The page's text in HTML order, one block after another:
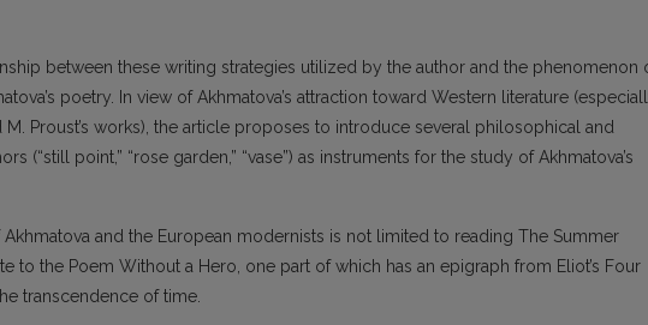
between these writing strategies utilized by the author and the phenomenon
poetry. In view of Akhmatova’s attraction toward Western literature
M. Proust’s works), the article proposes to introduce several philosophical and
(“still point,” “rose garden,” “vase”) as instruments for the study of Akhmatova’s
and the European modernists is not limited to reading The Summer
to the Poem Without a Hero, one part of which has an epigraph from Eliot’s Four
transcendence of time.